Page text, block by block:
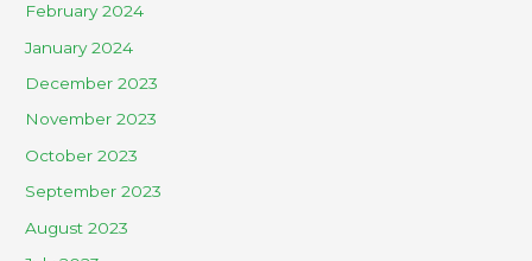
February 2024
January 2024
December 2023
November 2023
October 2023
September 2023
August 2023